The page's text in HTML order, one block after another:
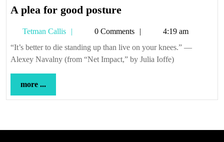
A plea for good postureA
for
good
posture
Tetman Callis
Tetman
Callis
0 Comments
4:19 am
“It’s better to die standing up than live on your knees.” —
Alexey Navalny (from “Net Impact,” by Julia Ioffe)
more ...
...